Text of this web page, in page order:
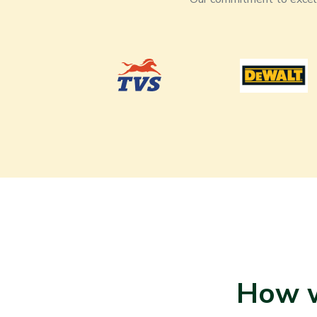
How